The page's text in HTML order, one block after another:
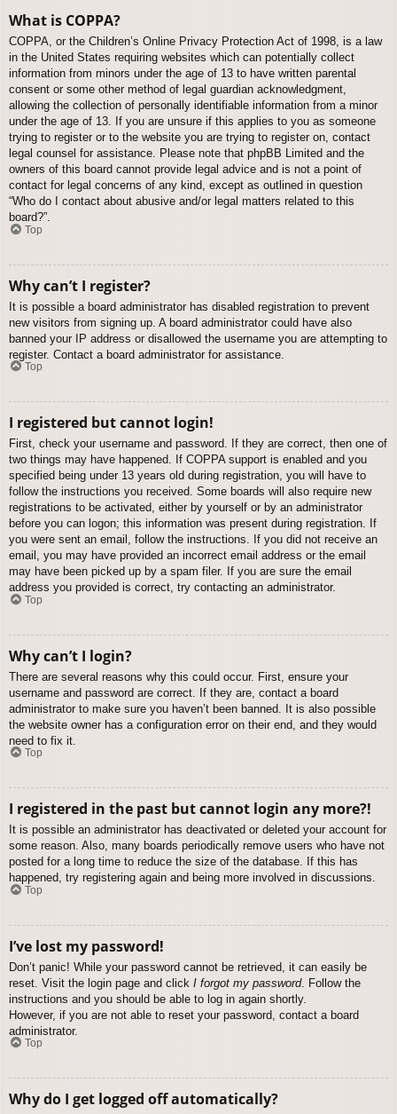
What is COPPA?
COPPA, or the Children’s Online Privacy Protection Act of 1998, is a law
in the United States requiring websites which can potentially collect
information from minors under the age of 13 to have written parental
consent or some other method of legal guardian acknowledgment,
allowing the collection of personally identifiable information from a minor
under the age of 13. If you are unsure if this applies to you as someone
trying to register or to the website you are trying to register on, contact
legal counsel for assistance. Please note that phpBB Limited and the
owners of this board cannot provide legal advice and is not a point of
contact for legal concerns of any kind, except as outlined in question
“Who do I contact about abusive and/or legal matters related to this
board?”.
Top
Why can’t I register?
It is possible a board administrator has disabled registration to prevent
new visitors from signing up. A board administrator could have also
banned your IP address or disallowed the username you are attempting to
register. Contact a board administrator for assistance.
Top
I registered but cannot login!
First, check your username and password. If they are correct, then one of
two things may have happened. If COPPA support is enabled and you
specified being under 13 years old during registration, you will have to
follow the instructions you received. Some boards will also require new
registrations to be activated, either by yourself or by an administrator
before you can logon; this information was present during registration. If
you were sent an email, follow the instructions. If you did not receive an
email, you may have provided an incorrect email address or the email
may have been picked up by a spam filer. If you are sure the email
address you provided is correct, try contacting an administrator.
Top
Why can’t I login?
There are several reasons why this could occur. First, ensure your
username and password are correct. If they are, contact a board
administrator to make sure you haven’t been banned. It is also possible
the website owner has a configuration error on their end, and they would
need to fix it.
Top
I registered in the past but cannot login any more?!
It is possible an administrator has deactivated or deleted your account for
some reason. Also, many boards periodically remove users who have not
posted for a long time to reduce the size of the database. If this has
happened, try registering again and being more involved in discussions.
Top
I’ve lost my password!
Don’t panic! While your password cannot be retrieved, it can easily be
reset. Visit the login page and click I forgot my password. Follow the
instructions and you should be able to log in again shortly.
However, if you are not able to reset your password, contact a board
administrator.
Top
Why do I get logged off automatically?